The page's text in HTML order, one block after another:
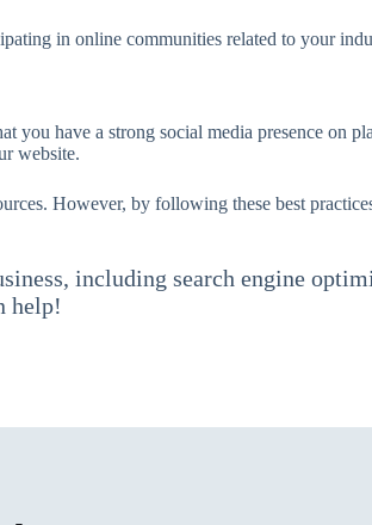
in online communities related to your
have a strong social media presence on
website.
However, by following these best
including search engine
help!